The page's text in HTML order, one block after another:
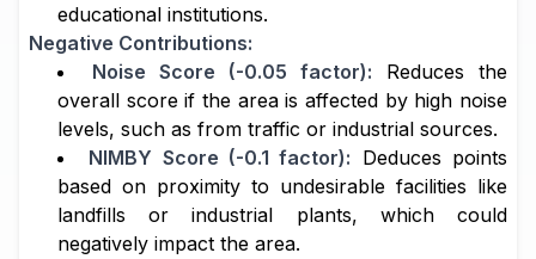
educational institutions.
Negative Contributions:
Noise Score (-0.05 factor): Reduces the
overall score if the area is affected by high noise
levels, such as from traffic or industrial sources.
NIMBY Score (-0.1 factor): Deduces points
based on proximity to undesirable facilities like
landfills or industrial plants, which could
negatively impact the area.